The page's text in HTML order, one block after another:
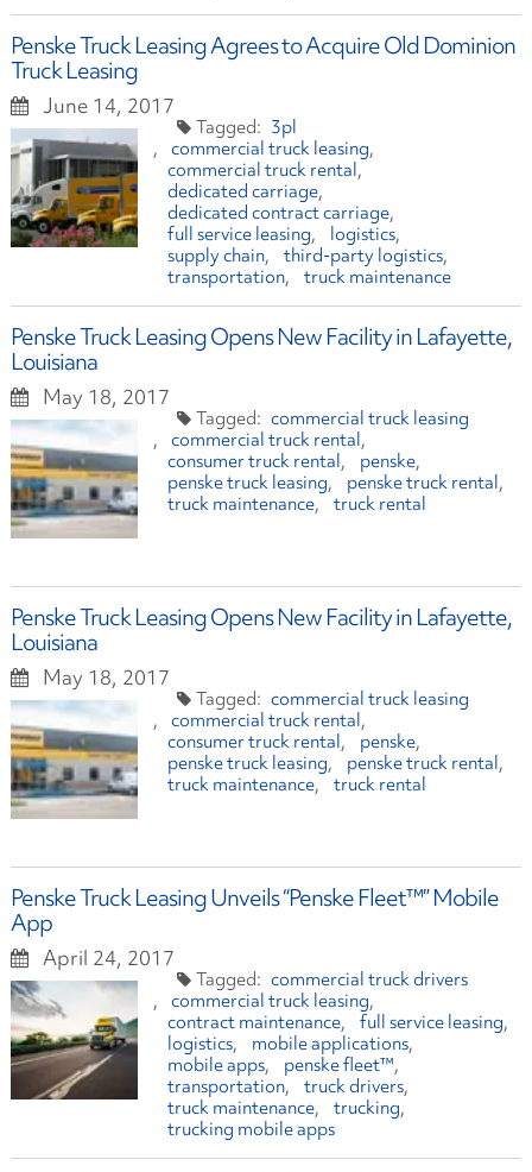
Penske Truck Leasing Agrees to Acquire Old Dominion
Truck Leasing
June 14, 2017
3pl
commercial truck leasing
commercial truck rental
dedicated carriage
dedicated contract carriage
full service leasing
logistics
supply chain
third-party logistics
transportation
truck maintenance
Penske Truck Leasing Opens New Facility in Lafayette,
Louisiana
May 18, 2017
commercial truck leasing
commercial truck rental
consumer truck rental
penske
penske truck leasing
penske truck rental
truck maintenance
truck rental
Penske Truck Leasing Opens New Facility in Lafayette,
Louisiana
May 18, 2017
commercial truck leasing
commercial truck rental
consumer truck rental
penske
penske truck leasing
penske truck rental
truck maintenance
truck rental
Penske Truck Leasing Unveils “Penske Fleet™” Mobile
App
April 24, 2017
commercial truck drivers
commercial truck leasing
contract maintenance
full service leasing
logistics
mobile applications
mobile apps
penske fleet™
transportation
truck drivers
truck maintenance
trucking
trucking mobile apps